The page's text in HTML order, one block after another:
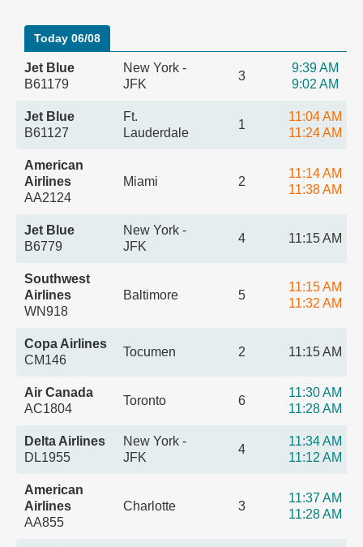
Today 06/08
Jet Blue
B61179
New York -
JFK
3
9:39 AM
9:02 AM
Jet Blue
B61127
Ft.
Lauderdale
1
11:04 AM
11:24 AM
American
Airlines
AA2124
Miami 2
11:14 AM
11:38 AM
Jet Blue
B6779
New York -
JFK
4 11:15 AM
Southwest
Airlines
WN918
Baltimore 5
11:15 AM
11:32 AM
Copa Airlines
CM146
Tocumen 2 11:15 AM
Air Canada
AC1804
Toronto 6
11:30 AM
11:28 AM
Delta Airlines
DL1955
New York -
JFK
4
11:34 AM
11:12 AM
American
Airlines
AA855
Charlotte 3
11:37 AM
11:28 AM